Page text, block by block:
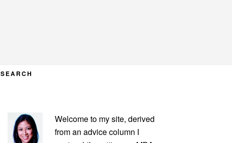
SEARCH
PRIMARY
SIDEBAR
Welcome to my site, derived
from an advice column I